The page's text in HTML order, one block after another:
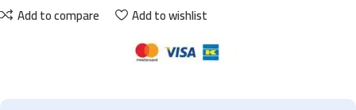
Add to compare Add to wishlist